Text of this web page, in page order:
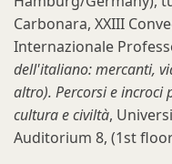
Carbonara, XXIII
Internazionale
dell'italiano: mercanti,
altro). Percorsi e
cultura e civiltà,
Auditorium 8, (1st